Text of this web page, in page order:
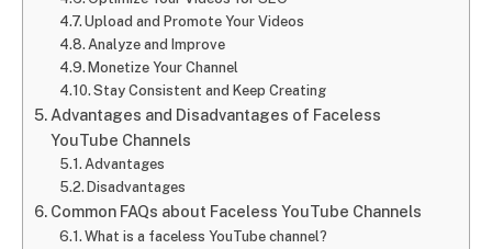
Upload and Promote Your Videos
Analyze and Improve
Monetize Your Channel
Stay Consistent and Keep Creating
Advantages and Disadvantages of Faceless
YouTube Channels
Advantages
Disadvantages
Common FAQs about Faceless YouTube Channels
What is a faceless YouTube channel?